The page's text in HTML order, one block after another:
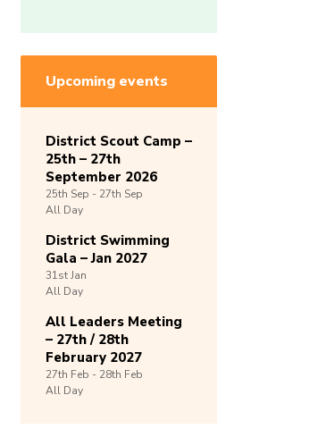
Upcoming events
District Scout Camp –
25th – 27th
September 2026
25th Sep - 27th Sep
All Day
District Swimming
Gala – Jan 2027
31stJan
All Day
All Leaders Meeting
– 27th / 28th
February 2027
27th Feb - 28th Feb
All Day